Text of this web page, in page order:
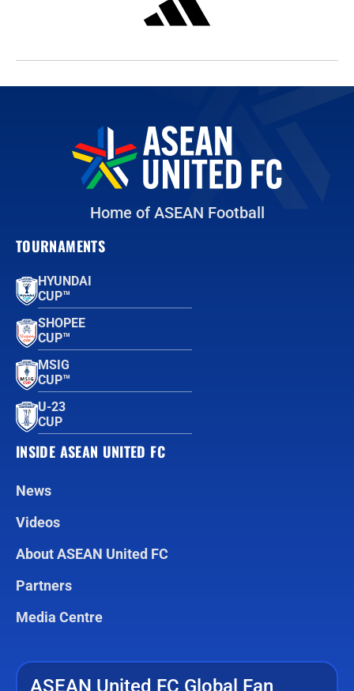
Home of ASEAN Football
TOURNAMENTS
HYUNDAI
CUP™
SHOPEE
CUP™
MSIG
CUP™
U-23
CUP
INSIDE ASEAN UNITED FC
News
Videos
About ASEAN United FC
Partners
Media Centre
ASEAN United FC Global Fan